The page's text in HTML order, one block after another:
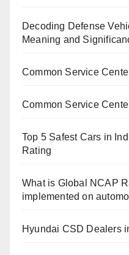
Decoding Defense
Meaning and
Common Service
Common Service
Top 5 Safest Cars in
Rating
What is Global NCAP
implemented on
Hyundai CSD Dealers